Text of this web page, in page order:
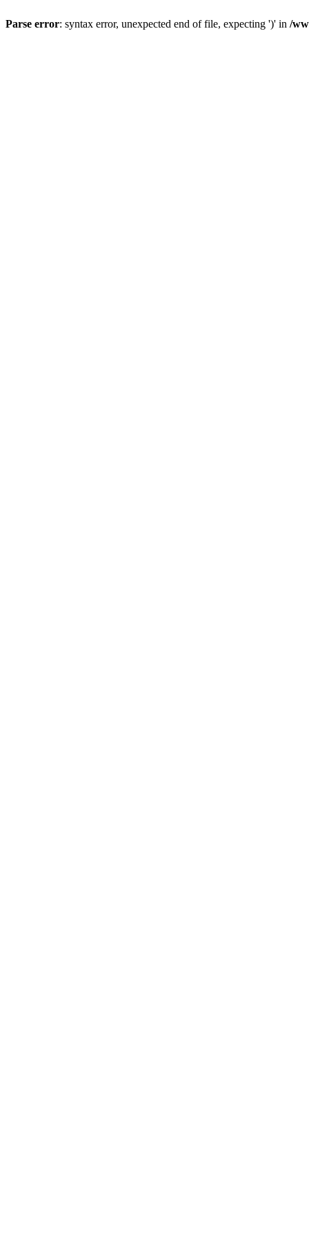
Parse error: syntax error, unexpected end of file, expecting ')' in /